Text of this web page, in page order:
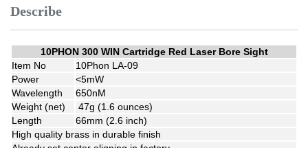
Describe
10PHON 300 WIN Cartridge Red Laser Bore Sight
Item No
10Phon LA-09
Power
<5mW
Wavelength
650nM
Weight (net)
47g (1.6 ounces)
Length
66mm (2.6 inch)
High quality brass in durable finish